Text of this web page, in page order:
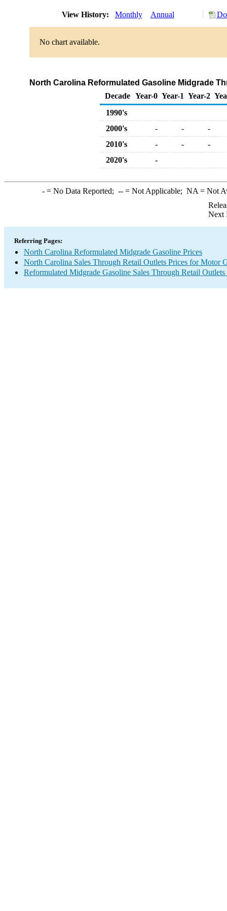
View History: Monthly Annual
No chart available.
North Carolina Reformulated Gasoline Midgrade
Decade Year-0 Year-1 Year-2
1990's
2000's
- -
-
2010's
- -
-
2020's
-
-= No Data Reported; --= Not Applicable; NA = Not
Next
Referring Pages:
North Carolina Reformulated Midgrade Gasoline Prices
North Carolina Sales Through Retail Outlets Prices for Motor
Reformulated Midgrade Gasoline Sales Through Retail Outlets